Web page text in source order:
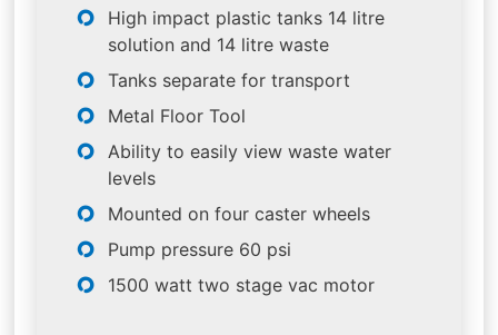
High impact plastic tanks 14 litre
solution and 14 litre waste
Tanks separate for transport
Metal Floor Tool
Ability to easily view waste water
levels
Mounted on four caster wheels
Pump pressure 60 psi
1500 watt two stage vac motor